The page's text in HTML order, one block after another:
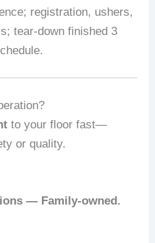
registration, ushers,
tear‑down finished 3
to your floor fast—
or quality.
— Family‑owned.